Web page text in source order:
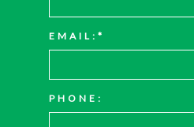
EMAIL:
PHONE: